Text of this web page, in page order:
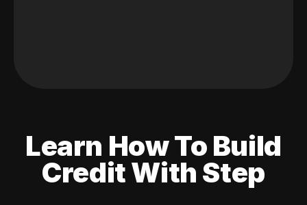
Learn How To Build
Credit With Step